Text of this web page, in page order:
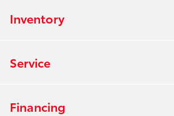
Inventory
Service
Financing